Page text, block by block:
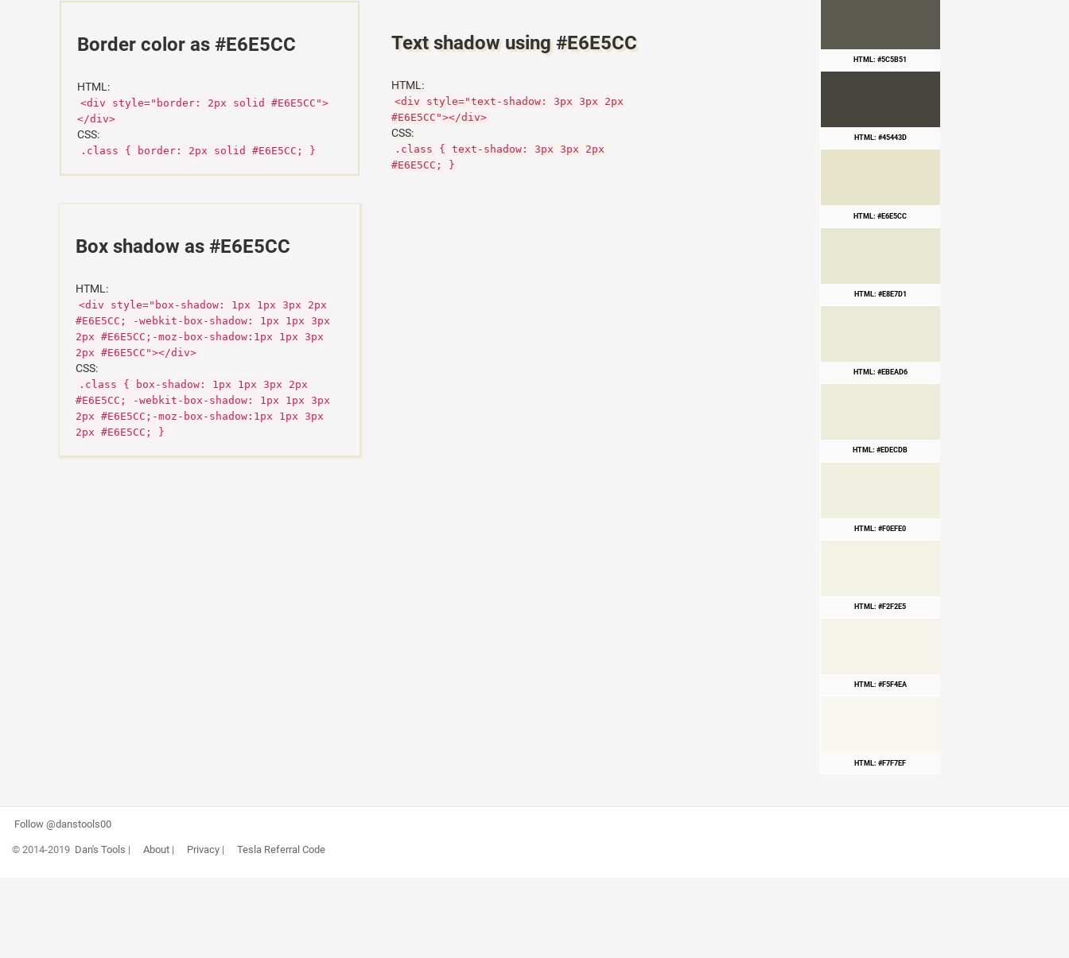
Border color as #E6E5CC
HTML:
<div style="border: 2px solid #E6E5CC">
</div>
CSS:
.class { border: 2px solid #E6E5CC; }
Text shadow using #E6E5CC
HTML:
<div style="text-shadow: 3px 3px 2px
#E6E5CC"></div>
CSS:
.class { text-shadow: 3px 3px 2px
#E6E5CC; }
Box shadow as #E6E5CC
HTML:
<div style="box-shadow: 1px 1px 3px 2px
#E6E5CC; -webkit-box-shadow: 1px 1px 3px
2px #E6E5CC;-moz-box-shadow:1px 1px 3px
2px #E6E5CC"></div>
CSS:
.class { box-shadow: 1px 1px 3px 2px
#E6E5CC; -webkit-box-shadow: 1px 1px 3px
2px #E6E5CC;-moz-box-shadow:1px 1px 3px
2px #E6E5CC; }
HTML: #5C5B51
HTML: #45443D
HTML: #E6E5CC
HTML: #E8E7D1
HTML: #EBEAD6
HTML: #EDECDB
HTML: #F0EFE0
HTML: #F2F2E5
HTML: #F5F4EA
HTML: #F7F7EF
Follow @danstools00
© 2014-2019 Dan's Tools | About| Privacy| Tesla Referral Code